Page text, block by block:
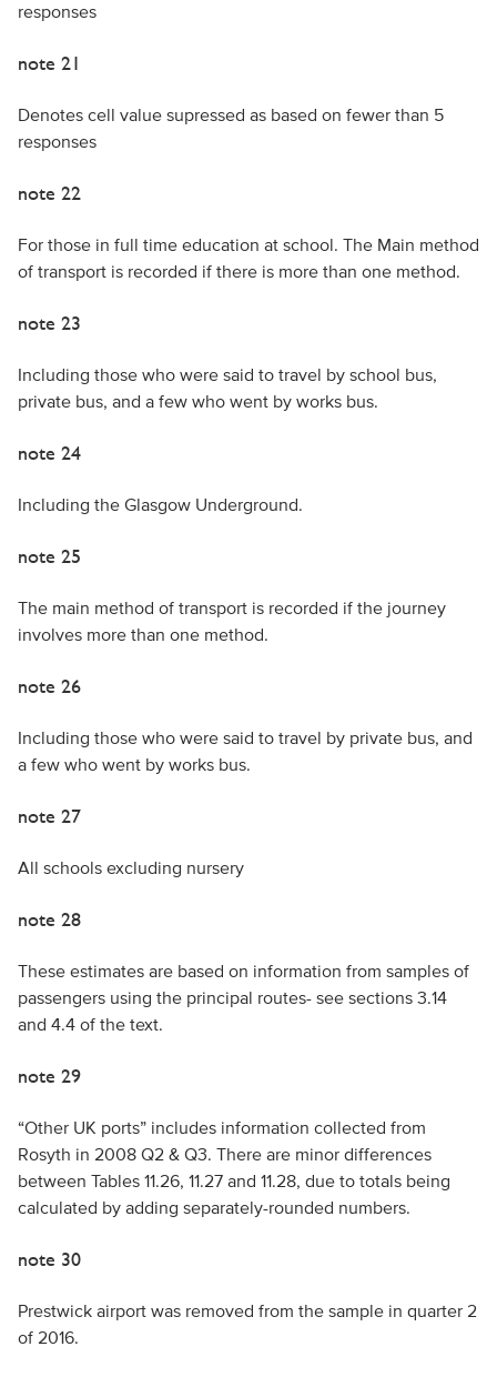
responses
note 21
Denotes cell value supressed as based on fewer than 5
responses
note 22
For those in full time education at school. The Main method
of transport is recorded if there is more than one method.
note 23
Including those who were said to travel by school bus,
private bus, and a few who went by works bus.
note 24
Including the Glasgow Underground.
note 25
The main method of transport is recorded if the journey
involves more than one method.
note 26
Including those who were said to travel by private bus, and
a few who went by works bus.
note 27
All schools excluding nursery
note 28
These estimates are based on information from samples of
passengers using the principal routes- see sections 3.14
and 4.4 of the text.
note 29
“Other UK ports” includes information collected from
Rosyth in 2008 Q2 & Q3. There are minor differences
between Tables 11.26, 11.27 and 11.28, due to totals being
calculated by adding separately-rounded numbers.
note 30
Prestwick airport was removed from the sample in quarter 2
of 2016.